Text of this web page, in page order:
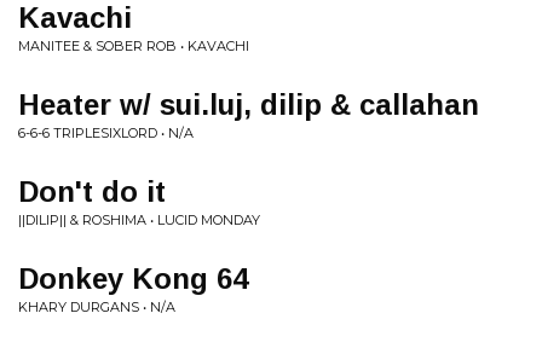
Kavachi
MANITEE & SOBER ROB • KAVACHI
Heater w/ sui.luj, dilip & callahan
6-6-6 TRIPLESIXLORD • N/A
Don't do it
||DILIP|| & ROSHIMA • LUCID MONDAY
Donkey Kong 64
KHARY DURGANS • N/A